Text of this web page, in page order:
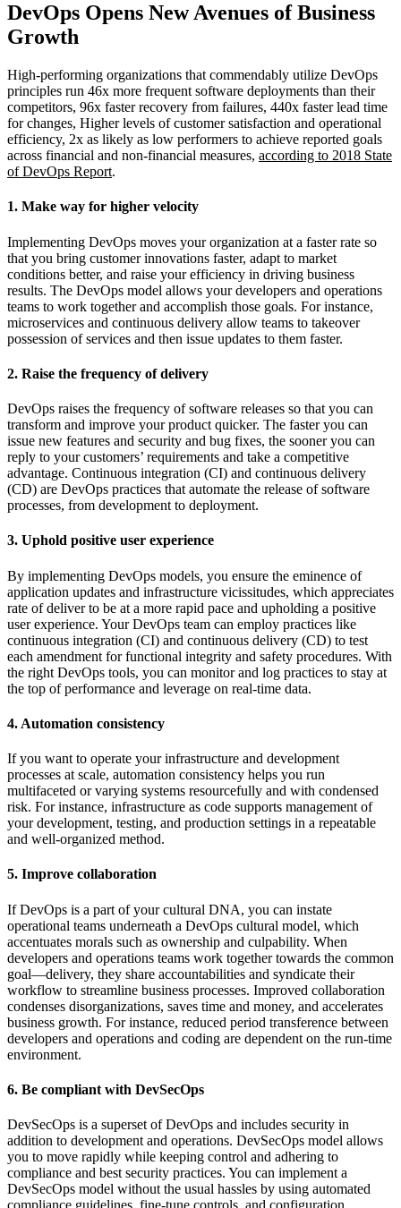
DevOps Opens New Avenues of Business
Growth
High-performing organizations that commendably utilize DevOps
principles run 46x more frequent software deployments than their
competitors, 96x faster recovery from failures, 440x faster lead time
for changes, Higher levels of customer satisfaction and operational
efficiency, 2x as likely as low performers to achieve reported goals
across financial and non-financial measures, according to 2018 State
of DevOps Report.
1. Make way for higher velocity
Implementing DevOps moves your organization at a faster rate so
that you bring customer innovations faster, adapt to market
conditions better, and raise your efficiency in driving business
results. The DevOps model allows your developers and operations
teams to work together and accomplish those goals. For instance,
microservices and continuous delivery allow teams to takeover
possession of services and then issue updates to them faster.
2. Raise the frequency of delivery
DevOps raises the frequency of software releases so that you can
transform and improve your product quicker. The faster you can
issue new features and security and bug fixes, the sooner you can
reply to your customers’ requirements and take a competitive
advantage. Continuous integration (CI) and continuous delivery
(CD) are DevOps practices that automate the release of software
processes, from development to deployment.
3. Uphold positive user experience
By implementing DevOps models, you ensure the eminence of
application updates and infrastructure vicissitudes, which appreciates
rate of deliver to be at a more rapid pace and upholding a positive
user experience. Your DevOps team can employ practices like
continuous integration (CI) and continuous delivery (CD) to test
each amendment for functional integrity and safety procedures. With
the right DevOps tools, you can monitor and log practices to stay at
the top of performance and leverage on real-time data.
4. Automation consistency
If you want to operate your infrastructure and development
processes at scale, automation consistency helps you run
multifaceted or varying systems resourcefully and with condensed
risk. For instance, infrastructure as code supports management of
your development, testing, and production settings in a repeatable
and well-organized method.
5. Improve collaboration
If DevOps is a part of your cultural DNA, you can instate
operational teams underneath a DevOps cultural model, which
accentuates morals such as ownership and culpability. When
developers and operations teams work together towards the common
goal—delivery, they share accountabilities and syndicate their
workflow to streamline business processes. Improved collaboration
condenses disorganizations, saves time and money, and accelerates
business growth. For instance, reduced period transference between
developers and operations and coding are dependent on the run-time
environment.
6. Be compliant with DevSecOps
DevSecOps is a superset of DevOps and includes security in
addition to development and operations. DevSecOps model allows
you to move rapidly while keeping control and adhering to
compliance and best security practices. You can implement a
DevSecOps model without the usual hassles by using automated